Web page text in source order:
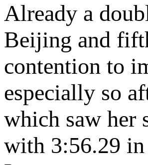
Already a
Beijing and
contention to
especially so
which saw her
with 3:56.29 in